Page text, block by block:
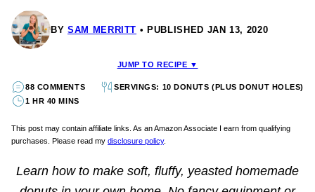
BY SAM MERRITT PUBLISHED JAN 13, 2020
JUMP TO RECIPE ▼
88 COMMENTS
SERVINGS: 10 DONUTS (PLUS DONUT HOLES)
1 HR 40 MINS
This post may contain affiliate links. As an Amazon Associate I earn from qualifying
purchases. Please read my disclosure policy.
Learn how to make soft, fluffy, yeasted homemade